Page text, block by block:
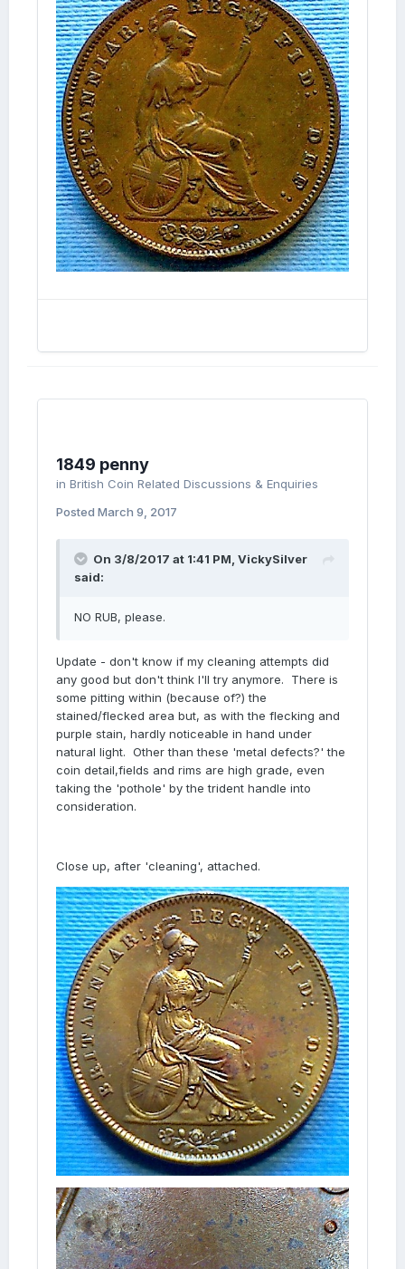
1849 penny
in British Coin Related Discussions & Enquiries
Posted March 9, 2017
On 3/8/2017 at 1:41 PM, VickySilver
said:
NO RUB, please.
Update - don't know if my cleaning attempts did
any good but don't think I'll try anymore. There is
some pitting within (because of?) the
stained/flecked area but, as with the flecking and
purple stain, hardly noticeable in hand under
natural light. Other than these 'metal defects?' the
coin detail,fields and rims are high grade, even
taking the 'pothole' by the trident handle into
consideration.
Close up, after 'cleaning', attached.